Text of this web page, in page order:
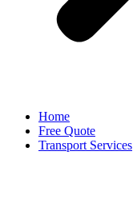
Home
Free Quote
Transport Services